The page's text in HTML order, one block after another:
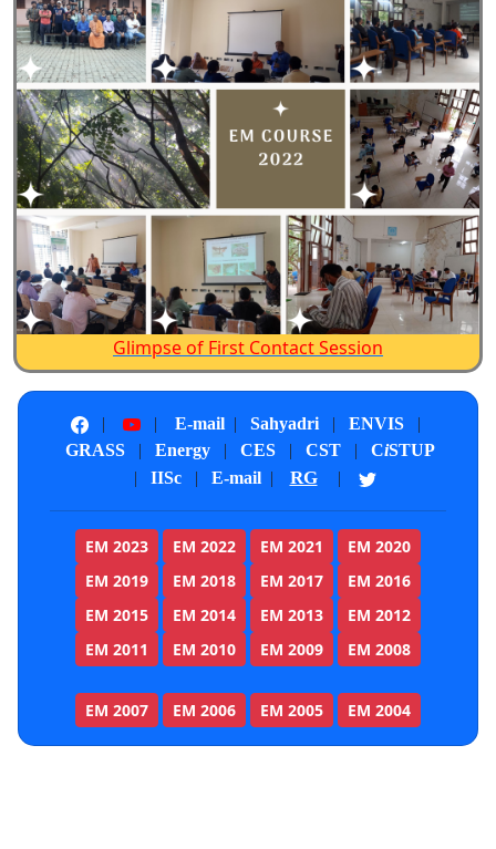
the input from Validation and
pilot testing exercises
VI. Language, content and
design editing.
VII. Publishing: E -version and
hard copies
VIII. Development of Delivery
models for distance education
IX. Launching of Courses
Instructional development
process provided a framework
for systematic planning,
development, and adaptation of
identifiable learner needs and
content requirements. This
process proved to be an
education, where the instructor
and students may share limited
common background and
typically have minimal face-to-
face contact. The basic stages
involved are design,
development, evaluation, and
Glimpse of First Contact Session
| | E-mail | Sahyadri | ENVIS
|
GRASS
| Energy | CES | CST | CiSTUP
|
IISc | E-mail | RG |
EM 2023 EM 2022 EM 2021
EM 2020
EM 2019
EM 2018 EM 2017
EM 2016
EM 2015
EM 2014 EM 2013
EM 2012
EM 2011
EM 2010 EM 2009 EM 2008
EM 2007 EM 2006 EM 2005 EM 2004